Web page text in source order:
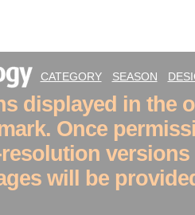
CATEGORY SEASON
displayed in the
Once
versions
will be